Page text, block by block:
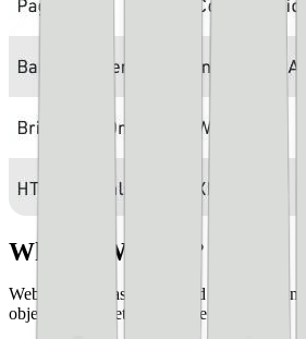
What is Web 3.0?
Web 3.0 isn’t easily summed up. You
objective internet knowledge base.